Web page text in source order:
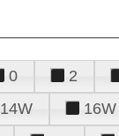
0 2
14W 16W